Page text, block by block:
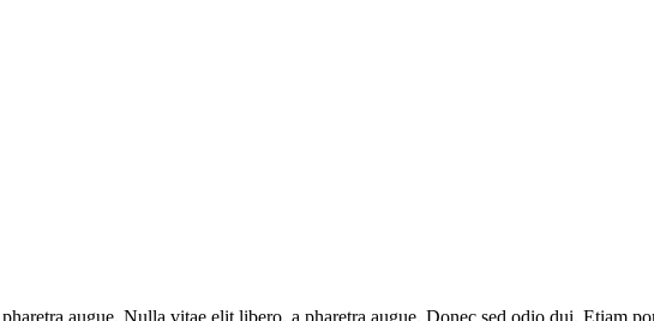
augue. Nulla vitae elit libero, a pharetra augue. Donec sed odio dui. Etiam